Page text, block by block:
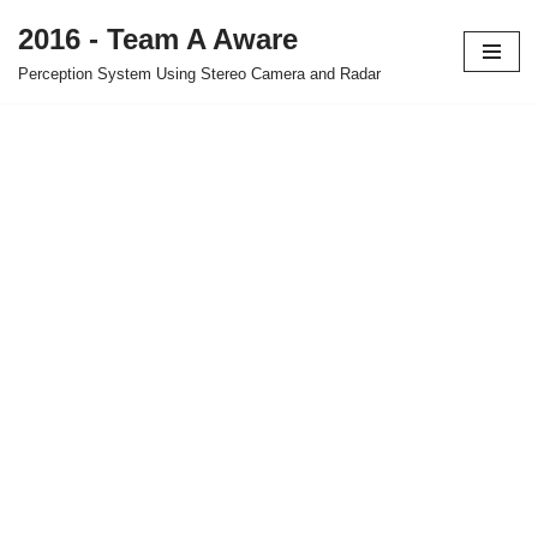
Skip
2016 - Team A Aware
Perception System Using Stereo Camera and Radar